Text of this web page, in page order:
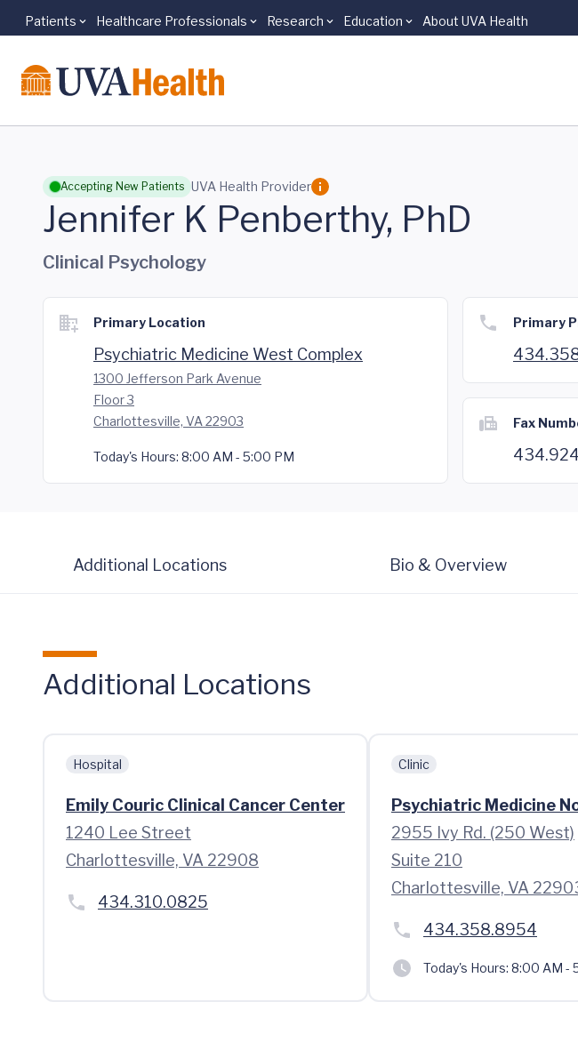
Skip to main content
Patients Healthcare Professionals Research Education About UVA Health
Accepting New Patients UVA Health Provider
Jennifer K Penberthy, PhD
Clinical Psychology
Primary Location
Psychiatric Medicine West Complex
1300 Jefferson Park Avenue
Floor 3
Charlottesville, VA 22903
Today's Hours: 8:00 AM - 5:00 PM
Primary
Fax
Additional Locations Bio & Overview
Additional Locations
Hospital
Emily Couric Clinical Cancer Center
1240 Lee Street
Charlottesville, VA 22908
434.310.0825
Clinic
Psychiatric Medicine
2955 Ivy Rd. (250 West)
Suite 210
Charlottesville, VA
434.358.8954
Today's Hours: 8:00 AM -